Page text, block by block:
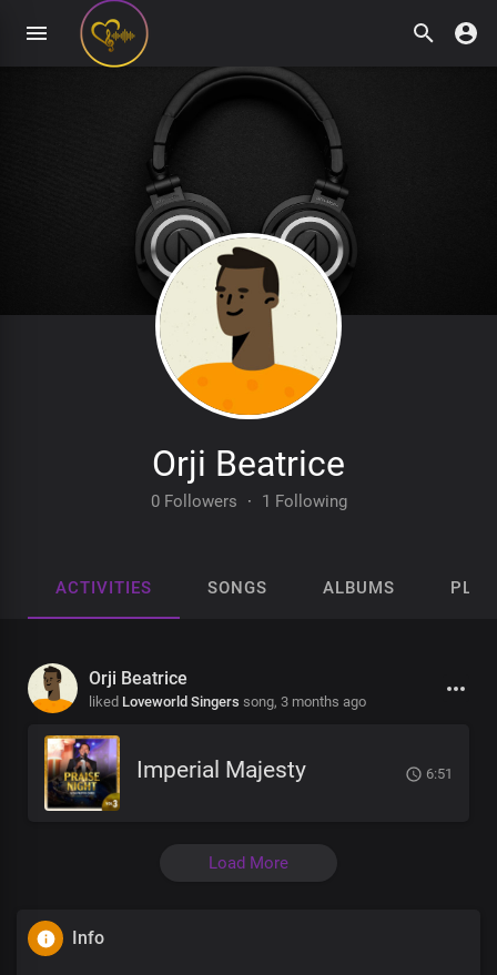
Orji Beatrice
0 Followers · 1 Following
ACTIVITIES SONGS ALBUMS
Orji Beatrice
liked Loveworld Singers song, 3 months ago
Imperial Majesty 6:51
Load More
Info